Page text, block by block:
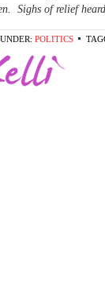
Sighs of relief
POLITICS